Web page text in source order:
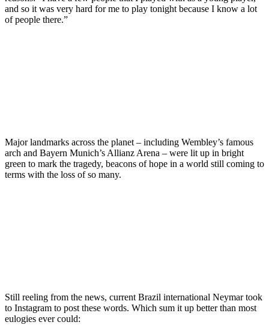
and so it was very hard for me to play tonight because I know a lot
of people there.”
Major landmarks across the planet – including Wembley’s famous
arch and Bayern Munich’s Allianz Arena – were lit up in bright
green to mark the tragedy, beacons of hope in a world still coming to
terms with the loss of so many.
Still reeling from the news, current Brazil international Neymar took
to Instagram to post these words. Which sum it up better than most
eulogies ever could: